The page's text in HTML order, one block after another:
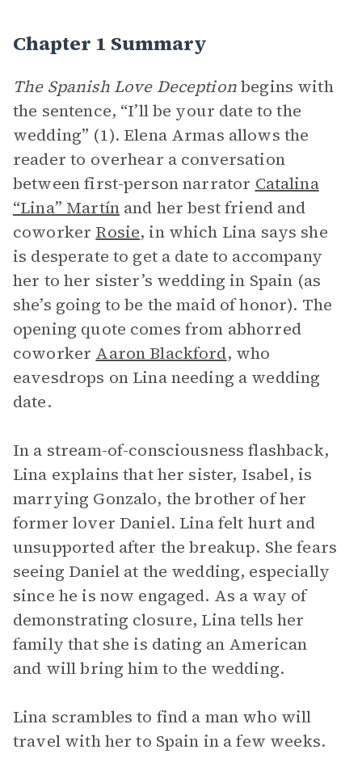
Chapter 1 Summary
The Spanish Love Deceptionbegins with
the sentence, “I’ll be your date to the
wedding” (1). Elena Armas allows the
reader to overhear a conversation
between first-person narrator Catalina
“Lina” Martínand her best friend and
coworker Rosie, in which Lina says she
is desperate to get a date to accompany
her to her sister’s wedding in Spain (as
she’s going to be the maid of honor). The
opening quote comes from abhorred
coworker Aaron Blackford, who
eavesdrops on Lina needing a wedding
date.
In a stream-of-consciousness flashback,
Lina explains that her sister, Isabel, is
marrying Gonzalo, the brother of her
former lover Daniel. Lina felt hurt and
unsupported after the breakup. She fears
seeing Daniel at the wedding, especially
since he is now engaged. As a way of
demonstrating closure, Lina tells her
family that she is dating an American
and will bring him to the wedding.
Lina scrambles to find a man who will
travel with her to Spain in a few weeks.